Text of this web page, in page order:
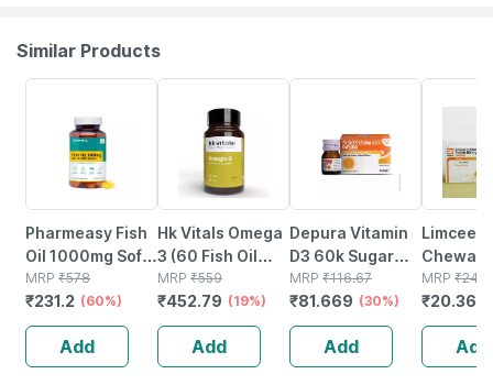
Similar Products
Pharmeasy Fish
Oil 1000mg Soft
Gelatin 60
Capsules
MRP ₹578
₹231.2 (60%)
Add
Hk Vitals Omega
3 (60 Fish Oil
Capsules) |
1000mg Omega
3 With 180mg
Epa & 120mg Dha
MRP ₹559
₹452.79 (19%)
Add
Depura Vitamin
D3 60k Sugar
Free Oral
Solution 5ml
MRP ₹116.67
₹81.669 (30%)
Add
Limcee
Vitamin
| Tangy
Skin
MRP ₹
₹
Add